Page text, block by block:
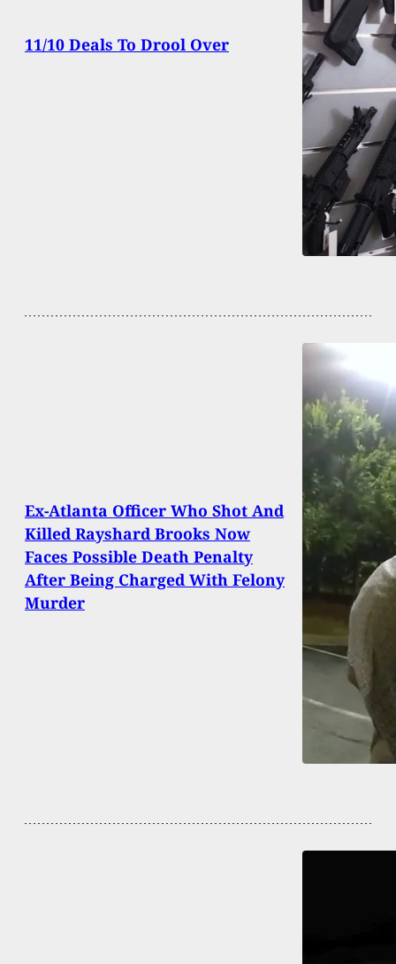
11/10 Deals To Drool Over
Ex-Atlanta Officer Who Shot And
Killed Rayshard Brooks Now
Faces Possible Death Penalty
After Being Charged With Felony
Murder